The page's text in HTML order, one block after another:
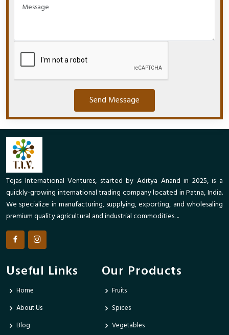
Send Message
Tejas International Ventures, started by Aditya Anand in 2025, is a
quickly-growing international trading company located in Patna, India.
We specialize in manufacturing, supplying, exporting, and wholesaling
premium quality agricultural and industrial commodities. ..
Useful Links
Home
About Us
Blog
Our Products
Fruits
Spices
Vegetables